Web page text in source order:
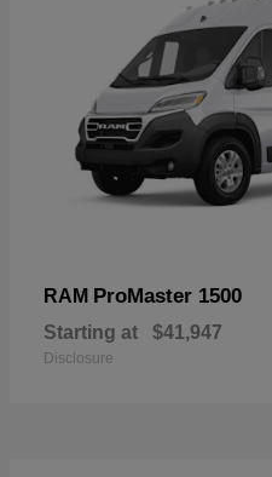
RAM ProMaster 1500
Starting at $41,947
Disclosure